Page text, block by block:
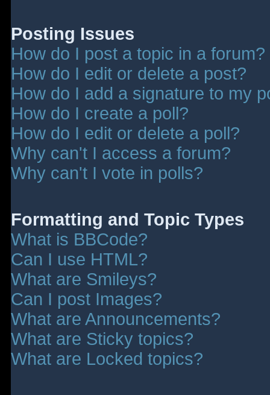
Posting Issues
How do I post a topic in a forum?
How do I edit or delete a post?
How do I add a signature to my
How do I create a poll?
How do I edit or delete a poll?
Why can't I access a forum?
Why can't I vote in polls?
Formatting and Topic Types
What is BBCode?
Can I use HTML?
What are Smileys?
Can I post Images?
What are Announcements?
What are Sticky topics?
What are Locked topics?